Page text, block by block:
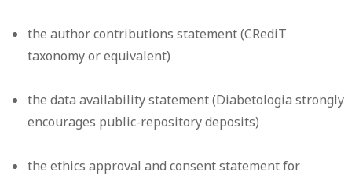
the author contributions statement (CRediT
taxonomy or equivalent)
the data availability statement (Diabetologia strongly
encourages public-repository deposits)
the ethics approval and consent statement for